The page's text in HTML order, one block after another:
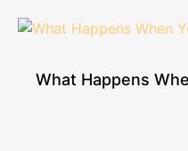
What Happens